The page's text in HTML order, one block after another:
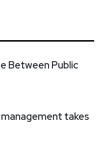
Between Public
management takes